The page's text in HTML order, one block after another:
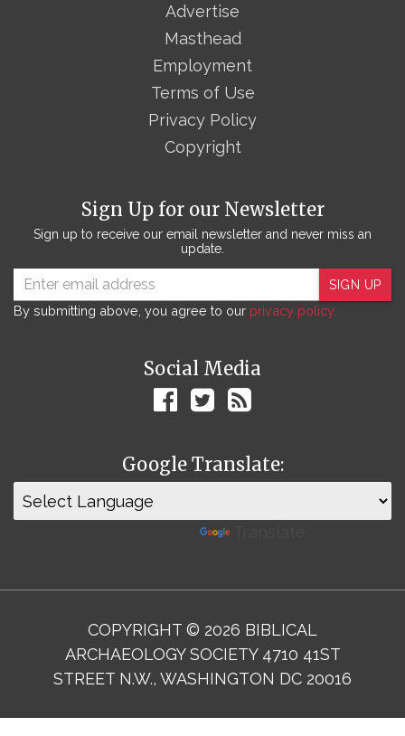
Sign Up for our Newsletter
Sign up to receive our email newsletter and never miss an
update.
SIGN UP
By submitting above, you agree to our privacy policy.
Social Media
Google Translate:
Advertise
Masthead
Employment
Terms of Use
Privacy Policy
Copyright
COPYRIGHT © 2026 BIBLICAL
ARCHAEOLOGY SOCIETY 4710 41ST
STREET N.W., WASHINGTON DC 20016